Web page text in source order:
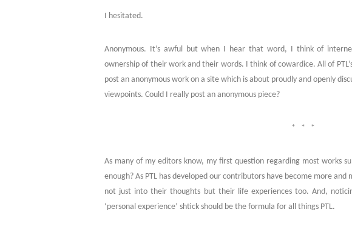
I hesitated.
Anonymous. It’s awful but when I hear that word, I think of
ownership of their work and their words. I think of cowardice. All of
post an anonymous work on a site which is about proudly and openly
viewpoints. Could I really post an anonymous piece?
* * *
As many of my editors know, my first question regarding most works
enough? As PTL has developed our contributors have become more and
not just into their thoughts but their life experiences too. And,
‘personal experience’ shtick should be the formula for all things PTL.